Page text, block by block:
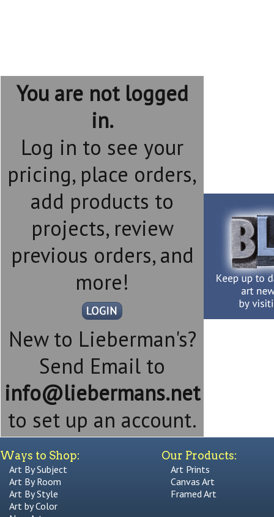
You are not logged
in.
Log in to see your
pricing, place orders,
add products to
projects, review
previous orders, and
more!
New to Lieberman's?
Send Email to
info@liebermans.net
to set up an account.
Ways to Shop:
Art By Subject
Art By Room
Art By Style
Art by Color
Our Products:
Art Prints
Canvas Art
Framed Art